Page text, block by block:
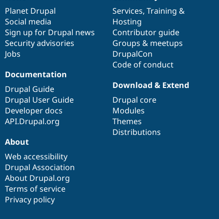
items
Planet Drupal
Social media
Sign up for Drupal news
Security advisories
Jobs
community
Services, Training &
Hosting
Contributor guide
Groups & meetups
DrupalCon
Code of conduct
Documentation
Drupal Guide
Drupal User Guide
Developer docs
API.Drupal.org
code
base
Download & Extend
Drupal core
Modules
Themes
Distributions
of
community
About
Web accessibility
Drupal Association
About Drupal.org
Terms of service
Privacy policy